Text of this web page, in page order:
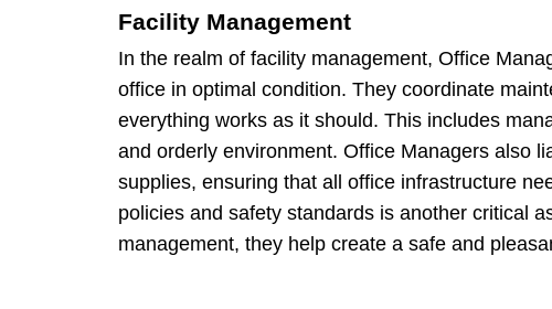
Facility Management
In the realm of facility management, Office
office in optimal condition. They coordinate
everything works as it should. This includes
and orderly environment. Office Managers also
supplies, ensuring that all office infrastructure
policies and safety standards is another critical
management, they help create a safe and